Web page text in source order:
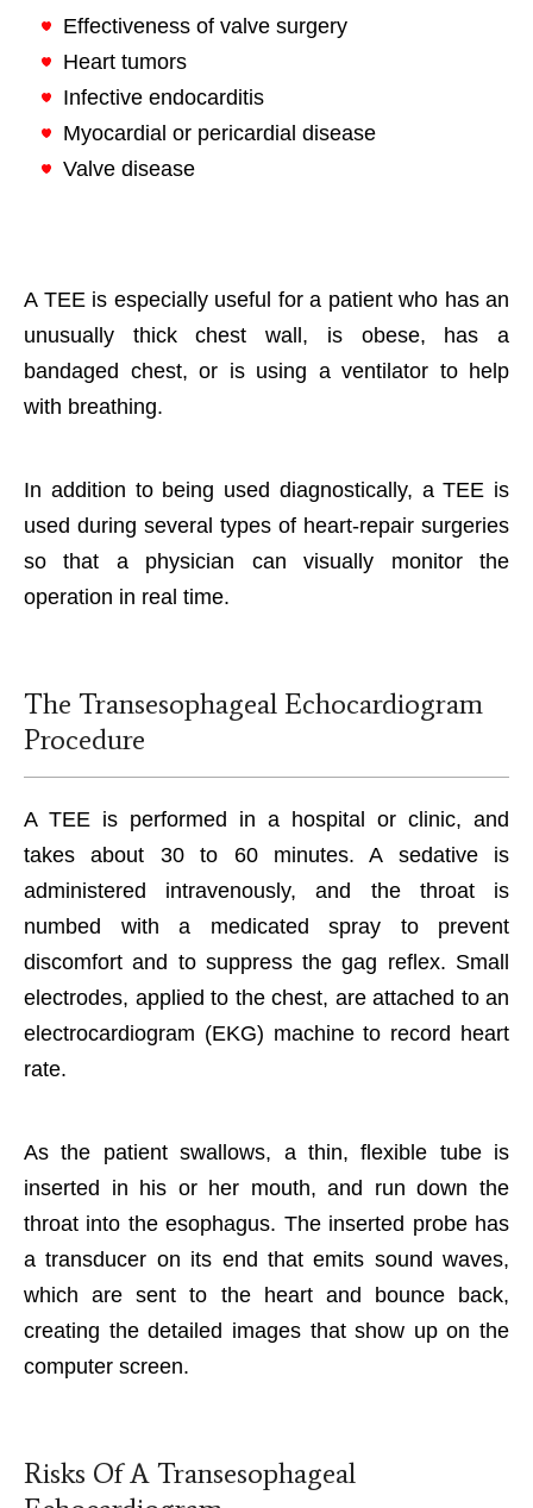
Effectiveness of valve surgery
Heart tumors
Infective endocarditis
Myocardial or pericardial disease
Valve disease
A TEE is especially useful for a patient who has an
unusually thick chest wall, is obese, has a
bandaged chest, or is using a ventilator to help
with breathing.
In addition to being used diagnostically, a TEE is
used during several types of heart-repair surgeries
so that a physician can visually monitor the
operation in real time.
The Transesophageal Echocardiogram
Procedure
A TEE is performed in a hospital or clinic, and
takes about 30 to 60 minutes. A sedative is
administered intravenously, and the throat is
numbed with a medicated spray to prevent
discomfort and to suppress the gag reflex. Small
electrodes, applied to the chest, are attached to an
electrocardiogram (EKG) machine to record heart
rate.
As the patient swallows, a thin, flexible tube is
inserted in his or her mouth, and run down the
throat into the esophagus. The inserted probe has
a transducer on its end that emits sound waves,
which are sent to the heart and bounce back,
creating the detailed images that show up on the
computer screen.
Risks Of A Transesophageal